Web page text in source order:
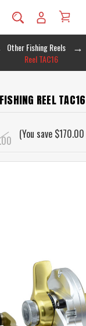
Other Fishing Reels
Reel TAC16
REEL TAC16
(You save $170.00